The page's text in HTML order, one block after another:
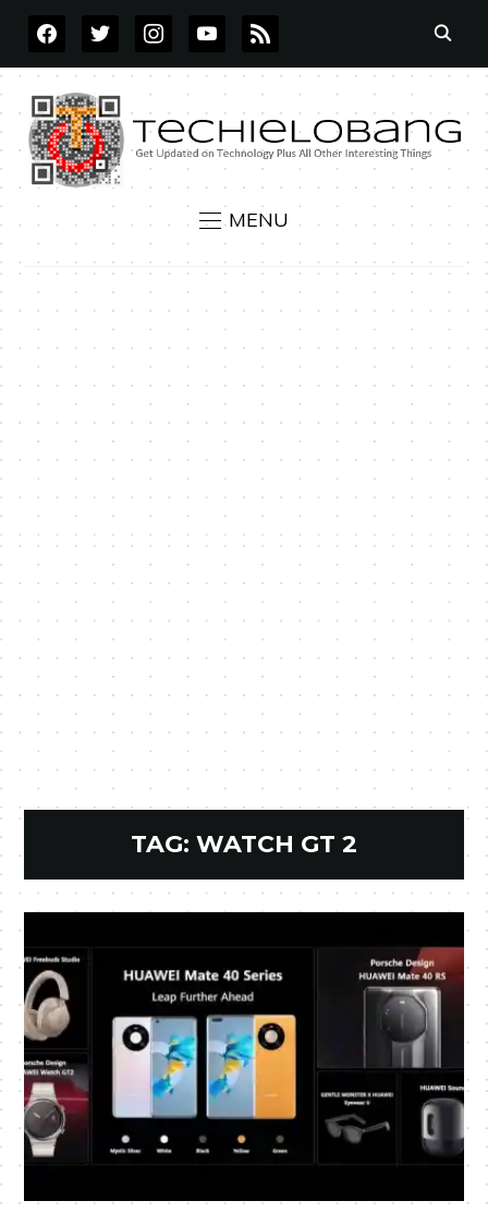
FACEBOOKTWITTERINSTAGRAMYOUTUBE
RSS
MENU
TAG: WATCH GT 2